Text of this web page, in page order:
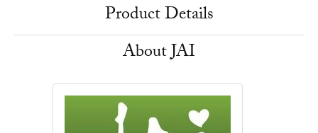
Product Details
About JAI